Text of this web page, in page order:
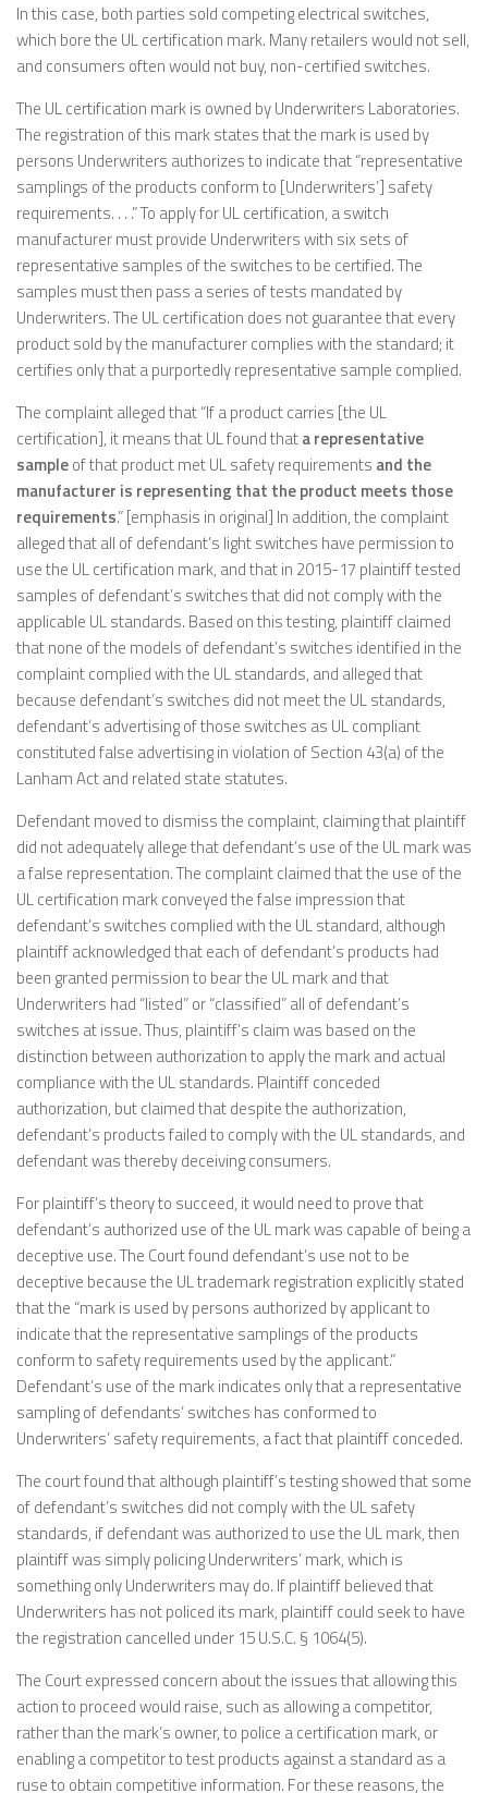
In this case, both parties sold competing electrical switches,
which bore the UL certification mark. Many retailers would not sell,
and consumers often would not buy, non-certified switches.
The UL certification mark is owned by Underwriters Laboratories.
The registration of this mark states that the mark is used by
persons Underwriters authorizes to indicate that “representative
samplings of the products conform to [Underwriters’] safety
requirements. . . .” To apply for UL certification, a switch
manufacturer must provide Underwriters with six sets of
representative samples of the switches to be certified. The
samples must then pass a series of tests mandated by
Underwriters. The UL certification does not guarantee that every
product sold by the manufacturer complies with the standard; it
certifies only that a purportedly representative sample complied.
The complaint alleged that “If a product carries [the UL
certification], it means that UL found thata representative
sampleof that product met UL safety requirements and the
manufacturer is representing that the product meets those
requirements.” [emphasis in original] In addition, the complaint
alleged that all of defendant’s light switches have permission to
use the UL certification mark, and that in 2015-17 plaintiff tested
samples of defendant’s switches that did not comply with the
applicable UL standards. Based on this testing, plaintiff claimed
that none of the models of defendant’s switches identified in the
complaint complied with the UL standards, and alleged that
because defendant’s switches did not meet the UL standards,
defendant’s advertising of those switches as UL compliant
constituted false advertising in violation of Section 43(a) of the
Lanham Act and related state statutes.
Defendant moved to dismiss the complaint, claiming that plaintiff
did not adequately allege that defendant’s use of the UL mark was
a false representation. The complaint claimed that the use of the
UL certification mark conveyed the false impression that
defendant’s switches complied with the UL standard, although
plaintiff acknowledged that each of defendant’s products had
been granted permission to bear the UL mark and that
Underwriters had “listed” or “classified” all of defendant’s
switches at issue. Thus, plaintiff’s claim was based on the
distinction between authorization to apply the mark and actual
compliance with the UL standards. Plaintiff conceded
authorization, but claimed that despite the authorization,
defendant’s products failed to comply with the UL standards, and
defendant was thereby deceiving consumers.
For plaintiff’s theory to succeed, it would need to prove that
defendant’s authorized use of the UL mark was capable of being a
deceptive use. The Court found defendant’s use not to be
deceptive because the UL trademark registration explicitly stated
that the “mark is used by persons authorized by applicant to
indicate that the representative samplings of the products
conform to safety requirements used by the applicant.”
Defendant’s use of the mark indicates only that a representative
sampling of defendants’ switches has conformed to
Underwriters’ safety requirements, a fact that plaintiff conceded.
The court found that although plaintiff’s testing showed that some
of defendant’s switches did not comply with the UL safety
standards, if defendant was authorized to use the UL mark, then
plaintiff was simply policing Underwriters’ mark, which is
something only Underwriters may do. If plaintiff believed that
Underwriters has not policed its mark, plaintiff could seek to have
the registration cancelled under 15 U.S.C. § 1064(5).
The Court expressed concern about the issues that allowing this
action to proceed would raise, such as allowing a competitor,
rather than the mark’s owner, to police a certification mark, or
enabling a competitor to test products against a standard as a
ruse to obtain competitive information. For these reasons, the